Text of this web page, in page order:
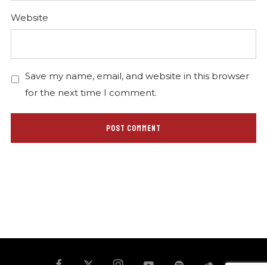
Website
Save my name, email, and website in this browser
for the next time I comment.